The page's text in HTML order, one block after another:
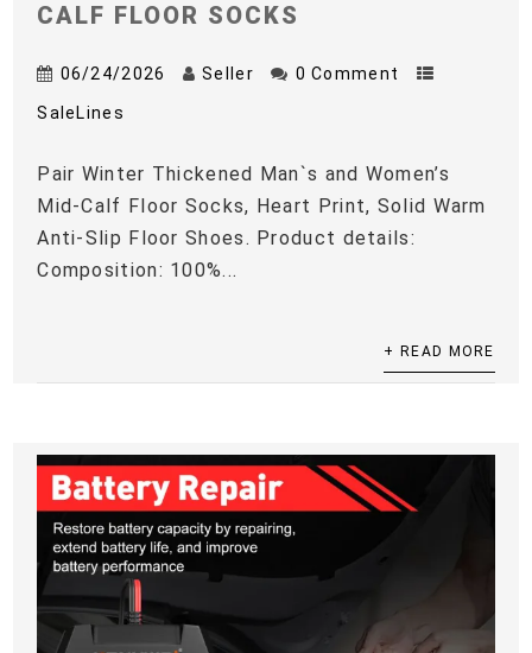
CALF FLOOR SOCKS
06/24/2026 Seller 0 Comment
SaleLines
Pair Winter Thickened Man`s and Women’s
Mid-Calf Floor Socks, Heart Print, Solid Warm
Anti-Slip Floor Shoes. Product details:
Composition: 100%...
+ READ MORE